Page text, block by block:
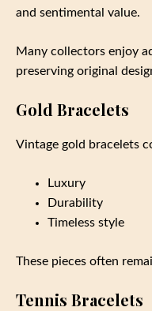
and sentimental value.
Many collectors enjoy
preserving original
Gold Bracelets
Vintage gold bracelets
Luxury
Durability
Timeless style
These pieces often
Tennis Bracelets